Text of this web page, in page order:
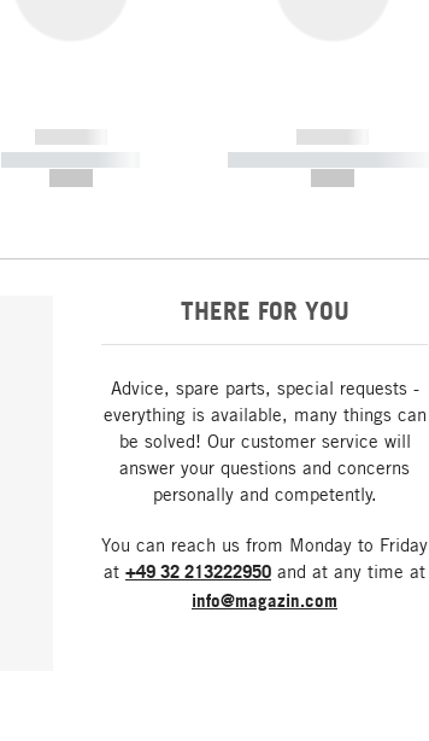
------------
----------- -----------
------------
----------- ----------- -----------
THERE FOR YOU
Advice, spare parts, special requests -
everything is available, many things can
be solved! Our customer service will
answer your questions and concerns
personally and competently.
You can reach us from Monday to Friday
at +49 32 213222950 and at any time at
info@magazin.com